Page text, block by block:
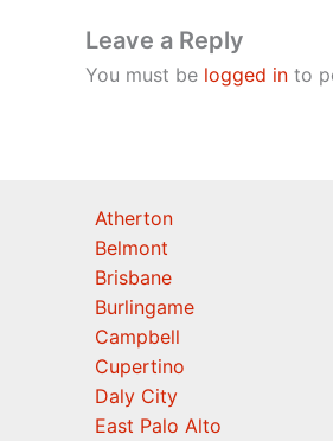
Leave a Reply
You must be logged in to
Atherton
Belmont
Brisbane
Burlingame
Campbell
Cupertino
Daly City
East Palo Alto